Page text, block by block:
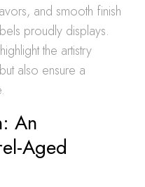
and smooth finish
proudly displays.
the artistry
also ensure a
An
Aged